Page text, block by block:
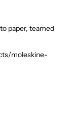
paper, teamed
moleskine-